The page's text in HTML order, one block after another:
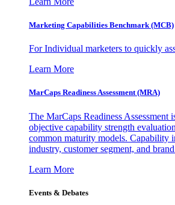
Marketing Capabilities Benchmark (MCB)
For Individual marketers to quickly
Learn More
MarCaps Readiness Assessment (MRA)
The MarCaps Readiness Assessment
objective capability strength
common maturity models. Capability
industry, customer segment, and
Learn More
Events & Debates